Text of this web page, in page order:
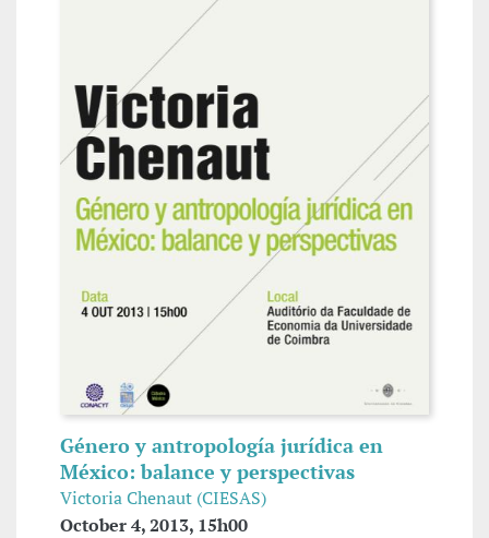
Género y antropología jurídica en
México: balance y perspectivas
Victoria Chenaut (CIESAS)
October 4, 2013, 15h00